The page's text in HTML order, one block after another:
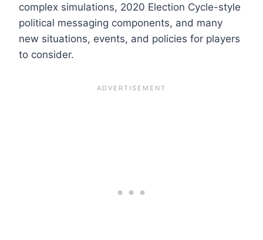
complex simulations, 2020 Election Cycle-style
political messaging components, and many
new situations, events, and policies for players
to consider.